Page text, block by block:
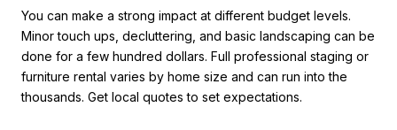
You can make a strong impact at different budget levels.
Minor touch ups, decluttering, and basic landscaping can be
done for a few hundred dollars. Full professional staging or
furniture rental varies by home size and can run into the
thousands. Get local quotes to set expectations.